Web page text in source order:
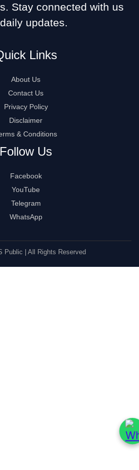
Stay connected with us
updates.
Links
About Us
Contact Us
Privacy Policy
Disclaimer
& Conditions
Follow Us
Facebook
YouTube
Telegram
WhatsApp
Public | All Rights Reserved